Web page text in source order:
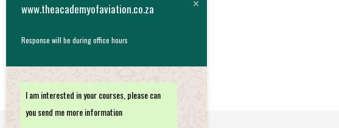
CART
www.theacademyofaviation.co.za
Response will be during office hours
I am interested in your courses, please can
you send me more information